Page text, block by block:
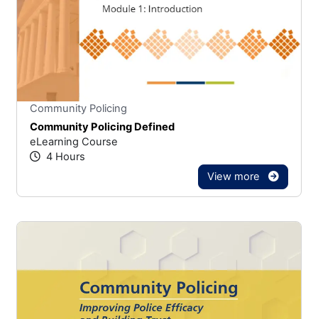
Community Policing
Community Policing Defined
eLearning Course
4 Hours
View more